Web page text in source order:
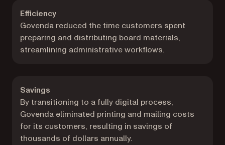
Efficiency
Govenda reduced the time customers spent
preparing and distributing board materials,
streamlining administrative workflows.
Savings
By transitioning to a fully digital process,
Govenda eliminated printing and mailing costs
for its customers, resulting in savings of
thousands of dollars annually.